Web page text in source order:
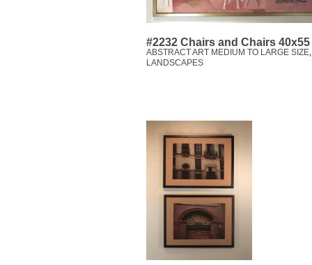
#2232 Chairs and Chairs 40x55
ABSTRACT ART MEDIUM TO LARGE SIZE,
LANDSCAPES